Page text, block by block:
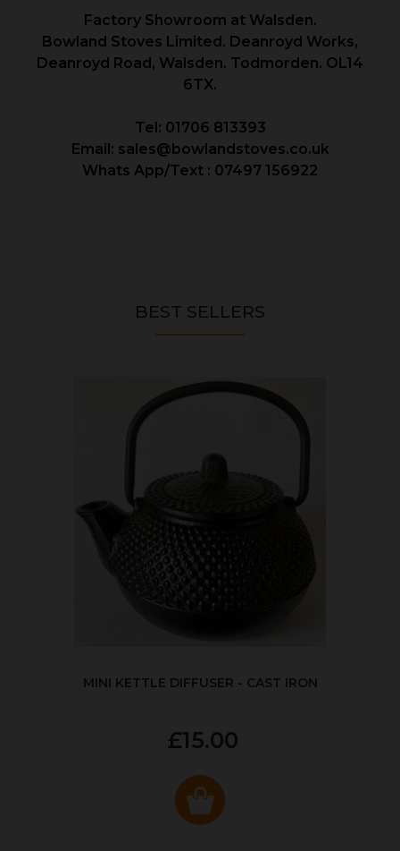
Factory Showroom at Walsden.
Bowland Stoves Limited. Deanroyd Works,
Deanroyd Road, Walsden. Todmorden. OL14
6TX.
Tel: 01706 813393
Email: sales@bowlandstoves.co.uk
Whats App/Text : 07497 156922
BEST SELLERS
MINI KETTLE DIFFUSER - CAST IRON
£15.00